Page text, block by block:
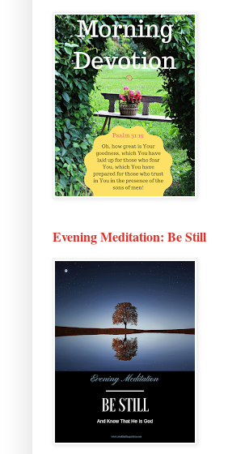
Evening Meditation: Be Still